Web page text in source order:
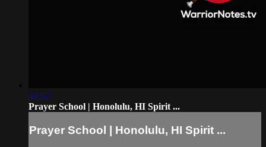
44:52
Prayer School | Honolulu, HI Spirit ...
Prayer School | Honolulu, HI Spirit ...